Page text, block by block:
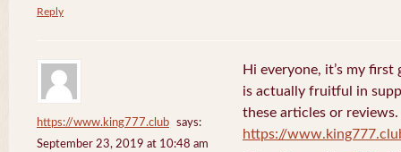
Reply
https://www.king777.club
says:
September 23, 2019 at 10:48 am
Hi everyone, it’s my
is actually fruitful in
these articles or reviews.
https://